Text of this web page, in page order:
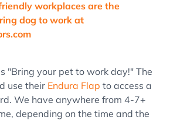
"Bring your pet to work day!" The
use their Endura Flap to access a
We have anywhere from 4-7+
depending on the time and the